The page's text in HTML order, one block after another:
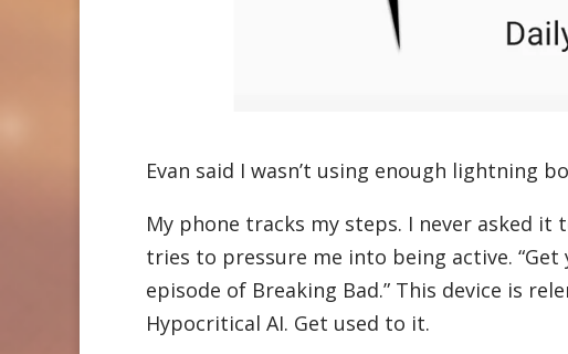
Evan said I wasn’t using enough lightning
My phone tracks my steps. I never asked
tries to pressure me into being active. “Get
episode of Breaking Bad.” This device is
Hypocritical AI. Get used to it.